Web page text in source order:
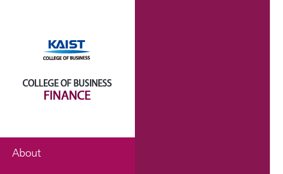
About